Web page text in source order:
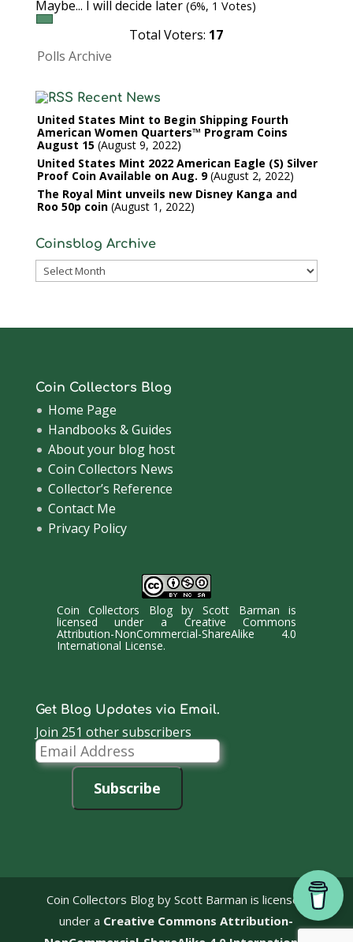
Maybe... I will decide later (6%, 1 Votes)
Total Voters: 17
Polls Archive
Recent News
United States Mint to Begin Shipping Fourth
American Women Quarters™ Program Coins
August 15 August 9, 2022
United States Mint 2022 American Eagle (S) Silver
Proof Coin Available on Aug. 9 August 2, 2022
The Royal Mint unveils new Disney Kanga and
Roo 50p coin August 1, 2022
Coinsblog Archive
Coinsblog
Coin Collectors Blog
Home Page
Handbooks & Guides
About your blog host
Coin Collectors News
Collector’s Reference
Contact Me
Privacy Policy
Coin Collectors BlogbyScott Barman is
licensed under a Creative Commons
Attribution-NonCommercial-ShareAlike 4.0
International License.
Get Blog Updates via Email.
Join 251 other subscribers
Email
Address
Subscribe
Coin Collectors Blog by Scott Barman is licensed
under a Creative Commons Attribution-